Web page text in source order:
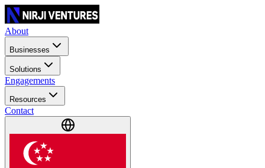
About
Businesses
Solutions
Engagements
Resources
Contact